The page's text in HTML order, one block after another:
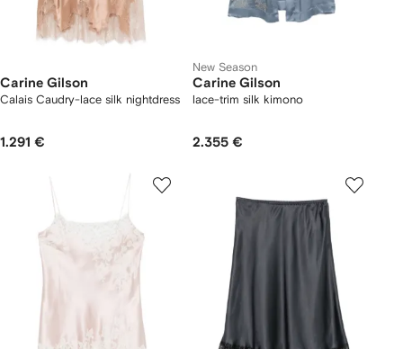
Carine Gilson
Calais Caudry-lace silk nightdress
1.291 €
New Season
Carine Gilson
lace-trim silk kimono
2.355 €